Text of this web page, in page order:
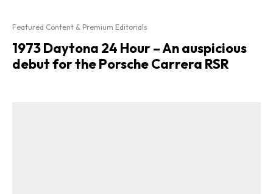
Featured Content & Premium Editorials
1973 Daytona 24 Hour – An auspicious
debut for the Porsche Carrera RSR